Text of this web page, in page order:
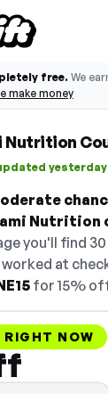
free. We
make money
Nutrition
yesterday
Nutrition
you'll find
at
for 15%
RIGHT NOW